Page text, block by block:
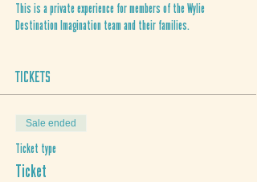
This is a private experience for members of the Wylie
Destination Imagination team and their families.
Tickets
Sale ended
Ticket type
Ticket